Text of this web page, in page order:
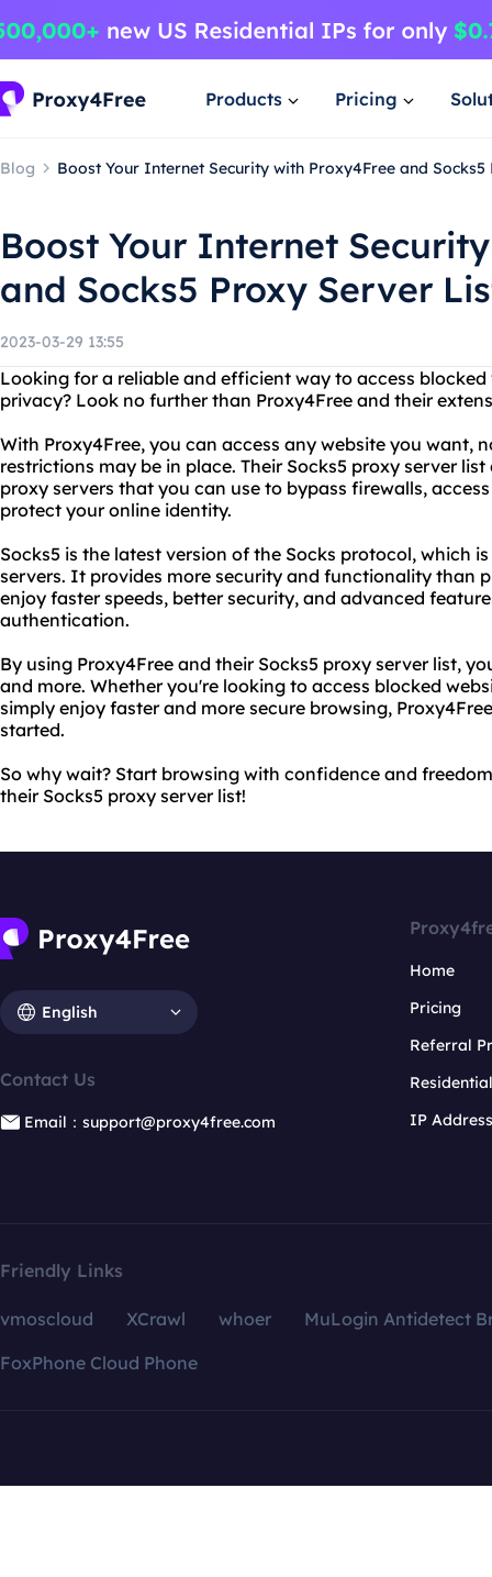
Products Pricing
Blog Boost Your Internet Security with Proxy4Free and
Boost Your Internet
and Socks5 Proxy Server
2023-03-29 13:55
Looking for a reliable and efficient way to access
privacy? Look no further than Proxy4Free and their
With Proxy4Free, you can access any website you want,
restrictions may be in place. Their Socks5 proxy server
proxy servers that you can use to bypass firewalls,
protect your online identity.
Socks5 is the latest version of the Socks protocol, which
servers. It provides more security and functionality than
enjoy faster speeds, better security, and advanced
authentication.
By using Proxy4Free and their Socks5 proxy server list,
and more. Whether you're looking to access blocked
simply enjoy faster and more secure browsing,
started.
So why wait? Start browsing with confidence and
their Socks5 proxy server list!
English
Contact Us
Email：support@proxy4free.com
Home
Pricing
Referral
IP
Friendly Links
vmoscloud XCrawl whoer
MuLogin Antidetect
FoxPhone Cloud Phone